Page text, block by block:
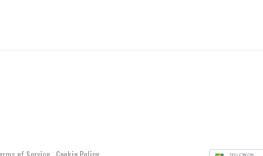
of Service Cookie Policy